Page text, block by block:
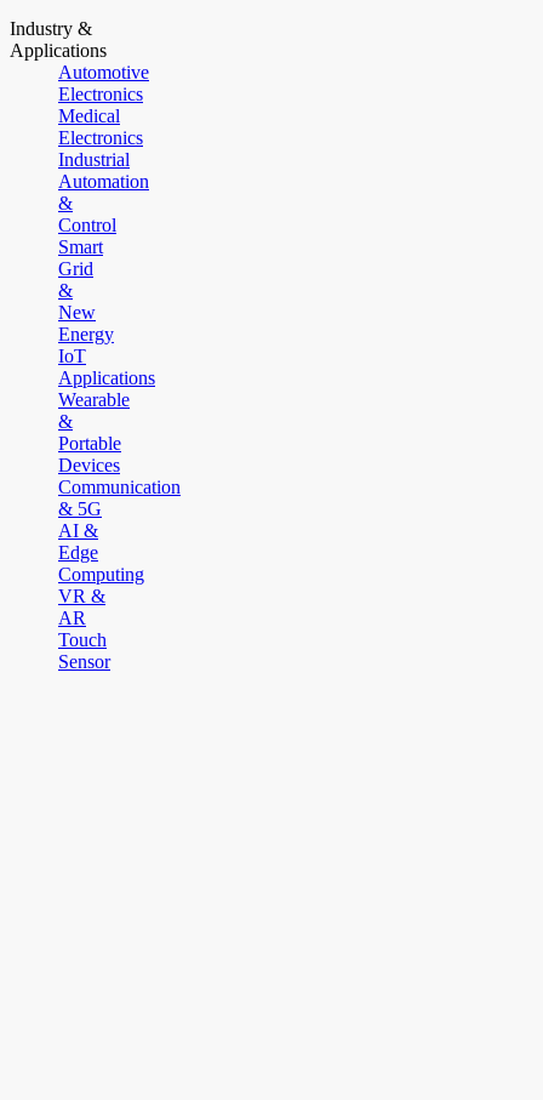
Industry &
Applications
Automotive
Electronics
Medical
Electronics
Industrial
Automation
&
Control
Smart
Grid
&
New
Energy
IoT
Applications
Wearable
&
Portable
Devices
Communication
& 5G
AI &
Edge
Computing
VR &
AR
Touch
Sensor